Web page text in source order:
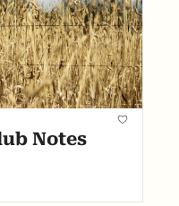
Notes